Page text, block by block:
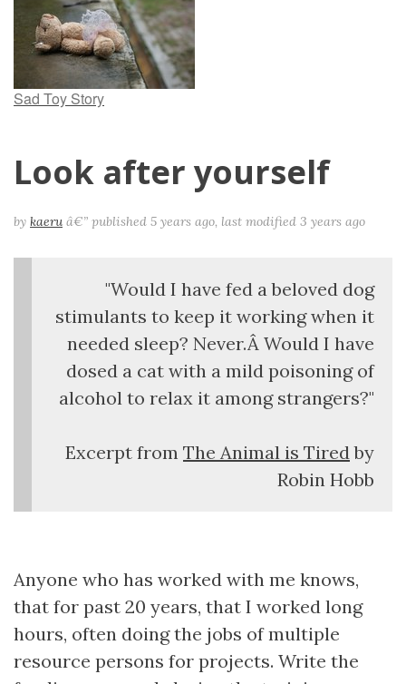
Sad Toy Story
Look after yourself
by kaeru â€” published 5 years ago, last modified 3 years ago
"Would I have fed a beloved dog
stimulants to keep it working when it
needed sleep? Never.Â Would I have
dosed a cat with a mild poisoning of
alcohol to relax it among strangers?"
Excerpt from The Animal is Tiredby
Robin Hobb
Anyone who has worked with me knows,
that for past 20 years, that I worked long
hours, often doing the jobs of multiple
resource persons for projects. Write the